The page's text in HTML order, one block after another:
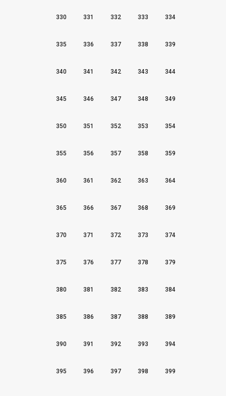
330 331 332 333 334
335 336 337 338 339
340 341 342 343 344
345 346 347 348 349
350 351 352 353 354
355 356 357 358 359
360 361 362 363 364
365 366 367 368 369
370 371 372 373 374
375 376 377 378 379
380 381 382 383 384
385 386 387 388 389
390 391 392 393 394
395 396 397 398 399